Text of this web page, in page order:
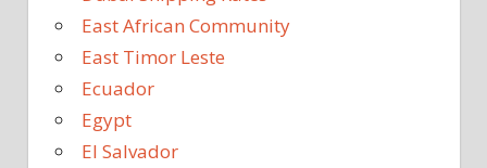
East African Community
East Timor Leste
Ecuador
Egypt
El Salvador